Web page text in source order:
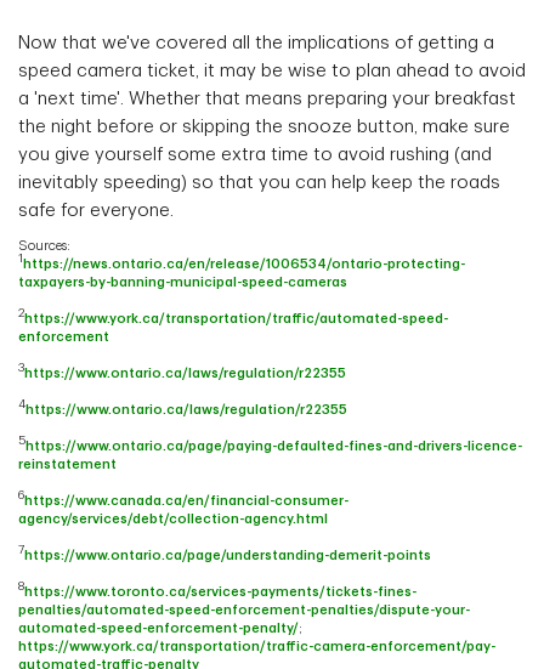
Now that we've covered all the implications of getting a
speed camera ticket, it may be wise to plan ahead to avoid
a 'next time'. Whether that means preparing your breakfast
the night before or skipping the snooze button, make sure
you give yourself some extra time to avoid rushing (and
inevitably speeding) so that you can help keep the roads
safe for everyone.
Sources:
1 https://news.ontario.ca/en/release/1006534/ontario-protecting-
taxpayers-by-banning-municipal-speed-cameras
2 https://www.york.ca/transportation/traffic/automated-speed-
enforcement
3 https://www.ontario.ca/laws/regulation/r22355
4 https://www.ontario.ca/laws/regulation/r22355
5 https://www.ontario.ca/page/paying-defaulted-fines-and-drivers-licence-
reinstatement
6 https://www.canada.ca/en/financial-consumer-
agency/services/debt/collection-agency.html
7 https://www.ontario.ca/page/understanding-demerit-points
8 https://www.toronto.ca/services-payments/tickets-fines-
penalties/automated-speed-enforcement-penalties/dispute-your-
automated-speed-enforcement-penalty/;
https://www.york.ca/transportation/traffic-camera-enforcement/pay-
automated-traffic-penalty